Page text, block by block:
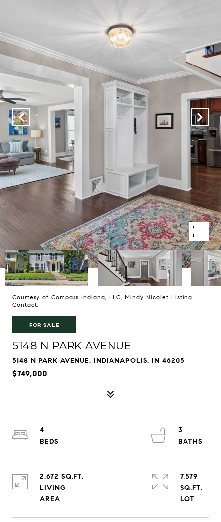
Courtesy of Compass Indiana, LLC, Mindy Nicolet Listing
Contact:
FOR SALE
5148 N PARK AVENUE
5148 N PARK AVENUE, INDIANAPOLIS, IN 46205
$749,000
4
3
2,672 SQ.FT.
LIVING
7,579
SQ.FT.